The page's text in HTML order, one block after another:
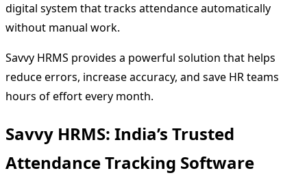
digital system that tracks attendance automatically
without manual work.
Savvy HRMS provides a powerful solution that helps
reduce errors, increase accuracy, and save HR teams
hours of effort every month.
Savvy HRMS: India’s Trusted
Attendance Tracking Software